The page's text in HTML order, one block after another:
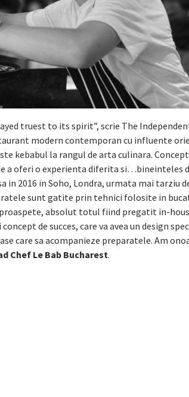
truest to its spirit”, scrie The
modern contemporan cu influente
kebabul la rangul de arta culinara.
a oferi o experienta diferita si…bineinteles
in 2016 in Soho, Londra, urmata mai tarziu
sunt gatite prin tehnici folosite in
absolut totul fiind pregatit in-
de succes, care va avea un design
care sa acompanieze preparatele. Am
Chef Le Bab Bucharest.